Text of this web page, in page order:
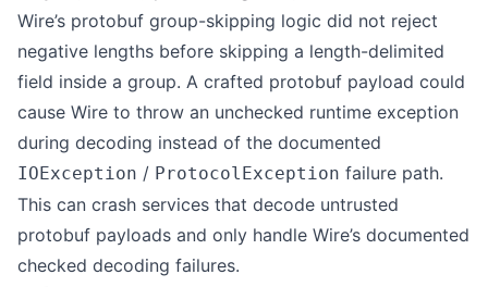
Wire’s protobuf group-skipping logic did not reject
negative lengths before skipping a length-delimited
field inside a group. A crafted protobuf payload could
cause Wire to throw an unchecked runtime exception
during decoding instead of the documented
IOException / ProtocolException failure path.
This can crash services that decode untrusted
protobuf payloads and only handle Wire’s documented
checked decoding failures.